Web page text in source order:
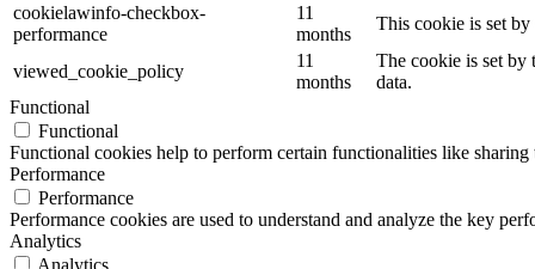
cookielawinfo-checkbox-
performance
11
months
This cookie is set
viewed_cookie_policy
11
months
The cookie is set by
data.
Functional
Functional
Functional cookies help to perform certain functionalities like
Performance
Performance
Performance cookies are used to understand and analyze the key
Analytics
Analytics